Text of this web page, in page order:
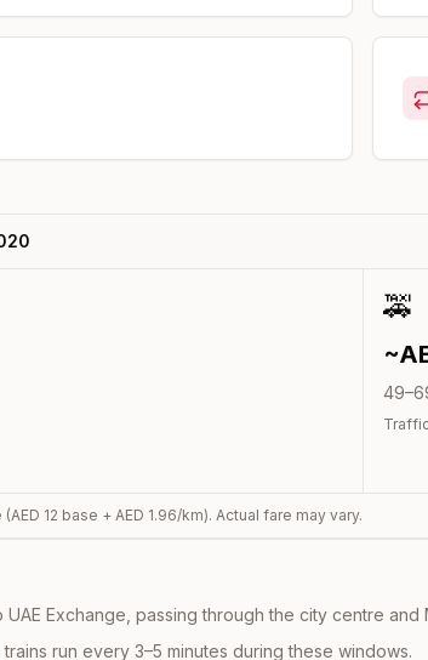
🚕
49–
12 base + AED 1.96/km). Actual fare may vary.
Exchange, passing through the city centre and
run every 3–5 minutes during these windows.